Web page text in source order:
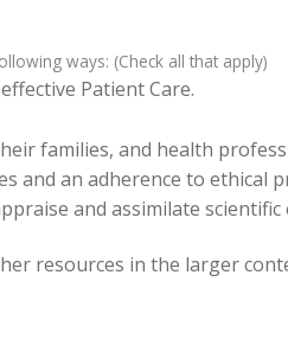
ways: (Check all that apply)
Patient Care.
families, and health
and an adherence to ethical
and assimilate
resources in the larger